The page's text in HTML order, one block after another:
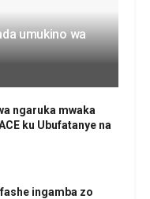
umukino wa
ngaruka mwaka
ku Ubufatanye na
ingamba zo